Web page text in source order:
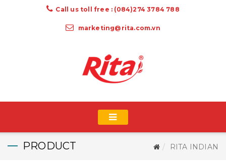
Call us toll free : (084)274 3784 788
marketing@rita.com.vn
PRODUCT RITA INDIAN